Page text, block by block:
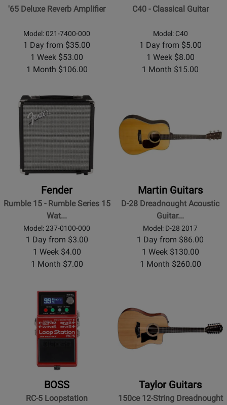
'65 Deluxe Reverb Amplifier
Model: 021-7400-000
1 Day from $35.00
1 Week $53.00
1 Month $106.00
C40 - Classical Guitar
Model: C40
1 Day from $5.00
1 Week $8.00
1 Month $15.00
Fender
Rumble 15 - Rumble Series 15
Wat...
Model: 237-0100-000
1 Day from $3.00
1 Week $4.00
1 Month $7.00
Martin Guitars
D-28 Dreadnought Acoustic
Guitar...
Model: D-28 2017
1 Day from $86.00
1 Week $130.00
1 Month $260.00
BOSS
RC-5 Loopstation
Taylor Guitars
150ce 12-String Dreadnought